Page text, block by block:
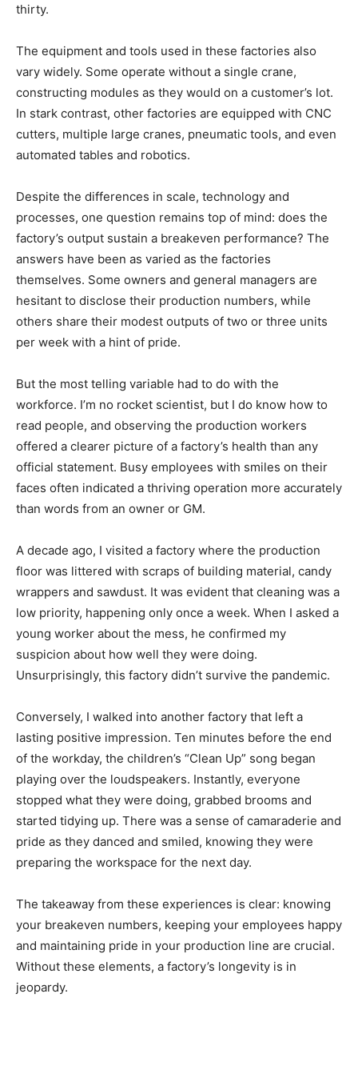
thirty.
The equipment and tools used in these factories also
vary widely. Some operate without a single crane,
constructing modules as they would on a customer’s lot.
In stark contrast, other factories are equipped with CNC
cutters, multiple large cranes, pneumatic tools, and even
automated tables and robotics.
Despite the differences in scale, technology and
processes, one question remains top of mind: does the
factory’s output sustain a breakeven performance? The
answers have been as varied as the factories
themselves. Some owners and general managers are
hesitant to disclose their production numbers, while
others share their modest outputs of two or three units
per week with a hint of pride.
But the most telling variable had to do with the
workforce. I’m no rocket scientist, but I do know how to
read people, and observing the production workers
offered a clearer picture of a factory’s health than any
official statement. Busy employees with smiles on their
faces often indicated a thriving operation more accurately
than words from an owner or GM.
A decade ago, I visited a factory where the production
floor was littered with scraps of building material, candy
wrappers and sawdust. It was evident that cleaning was a
low priority, happening only once a week. When I asked a
young worker about the mess, he confirmed my
suspicion about how well they were doing.
Unsurprisingly, this factory didn’t survive the pandemic.
Conversely, I walked into another factory that left a
lasting positive impression. Ten minutes before the end
of the workday, the children’s “Clean Up” song began
playing over the loudspeakers. Instantly, everyone
stopped what they were doing, grabbed brooms and
started tidying up. There was a sense of camaraderie and
pride as they danced and smiled, knowing they were
preparing the workspace for the next day.
The takeaway from these experiences is clear: knowing
your breakeven numbers, keeping your employees happy
and maintaining pride in your production line are crucial.
Without these elements, a factory’s longevity is in
jeopardy.